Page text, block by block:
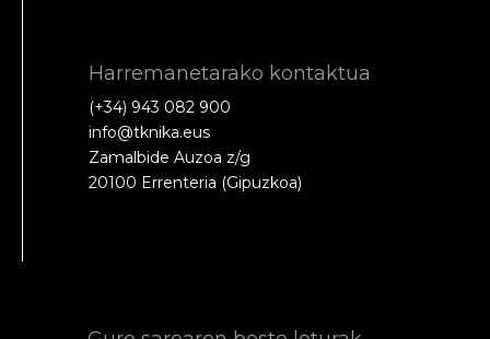
Harremanetarako kontaktua
(+34) 943 082 900
info@tknika.eus
Zamalbide Auzoa z/g
20100 Errenteria (Gipuzkoa)